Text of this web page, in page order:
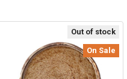
Out of stock
On Sale